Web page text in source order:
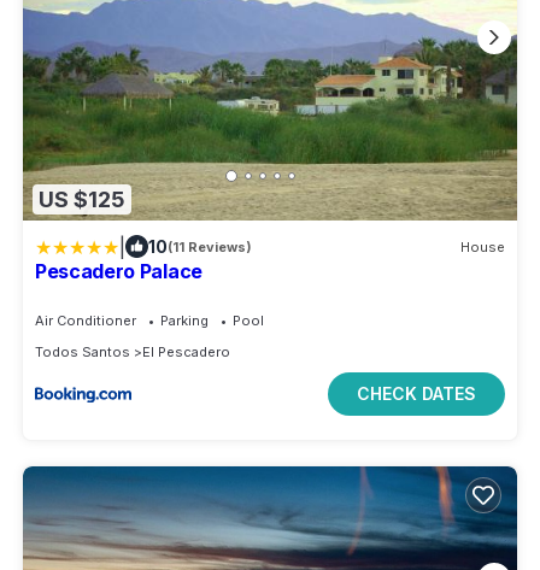
US $125
10(11 Reviews) House
Pescadero Palace
Air Conditioner Parking
Pool
Todos Santos
El Pescadero
CHECK DATES